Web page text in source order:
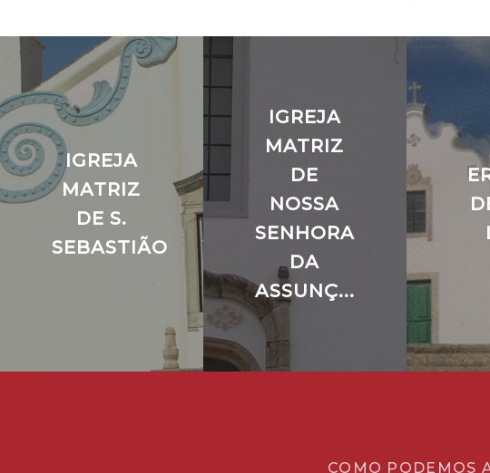
IGREJA
MATRIZ
DE S.
SEBASTIÃO
IGREJA
MATRIZ
DE
NOSSA
SENHORA
DA
ASSUNÇ...
COMO PODEMOS